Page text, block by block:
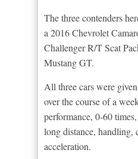
The three contenders
a 2016 Chevrolet
Challenger R/T Scat
Mustang GT.
All three cars were
over the course of a
performance, 0-60
long distance, handling,
acceleration.